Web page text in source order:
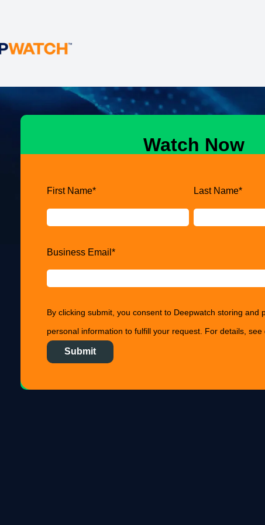
Watch Now
First Name* Last Name*
Business Email *
By clicking submit, you consent to Deepwatch storing and
personal information to fulfill your request. For details, see